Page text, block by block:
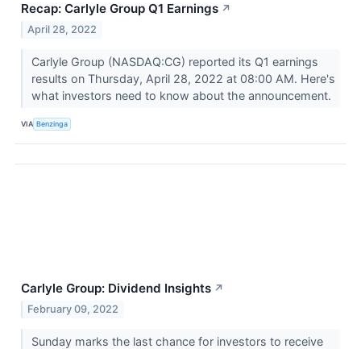
Recap: Carlyle Group Q1 Earnings ↗
April 28, 2022
Carlyle Group (NASDAQ:CG) reported its Q1 earnings
results on Thursday, April 28, 2022 at 08:00 AM. Here's
what investors need to know about the announcement.
VIA Benzinga
Carlyle Group: Dividend Insights ↗
February 09, 2022
Sunday marks the last chance for investors to receive